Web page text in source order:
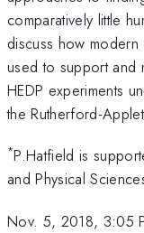
comparatively little
discuss how
used to support and
HEDP experiments
the Rutherford-
*P.Hatfield is
and Physical
Nov. 5, 2018, 3:05